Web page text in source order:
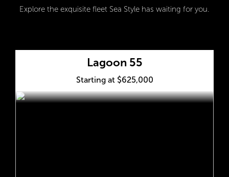
Explore the exquisite fleet Sea Style has waiting for you.
Lagoon 55
Starting at $625,000